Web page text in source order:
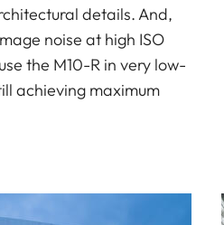
details. And,
noise at high ISO
the M10-R in very low-
achieving maximum